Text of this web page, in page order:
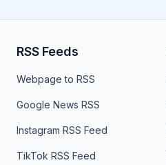
RSS Feeds
Webpage to RSS
Google News RSS
Instagram RSS Feed
TikTok RSS Feed